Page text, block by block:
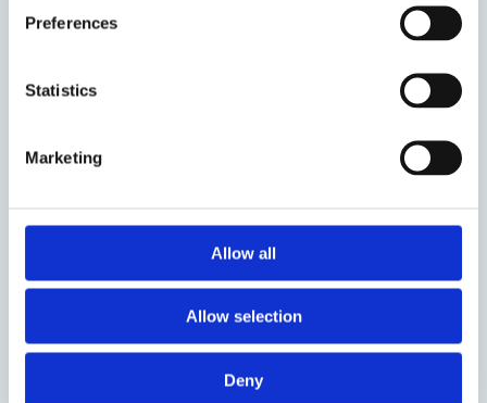
Preferences
Statistics
Marketing
Allow all
Allow selection
Deny
(c) Visiting Students
We also accept a small number of
other universities or research
institutes who can demonstrate a
substantial benefit from spending time at
the Centre but have no sources of
member of the Centre. Competition for